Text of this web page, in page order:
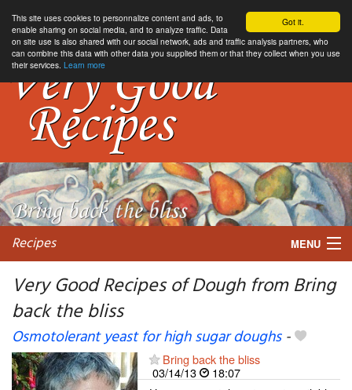
Got it.
This site uses cookies to personnalize content and ads, to
enable sharing on social media, and to analyze traffic. Data
on site use is also shared with our social network, ads and traffic analysis partners, who
can combine this data with other data you supplied them or that they collect when you use
their services. Learn more
Recipes MENU
Very Good Recipes of Dough from Bring
back the bliss
Osmotolerant yeast for high sugar doughs-
Bring back the bliss
03/14/13
18:07